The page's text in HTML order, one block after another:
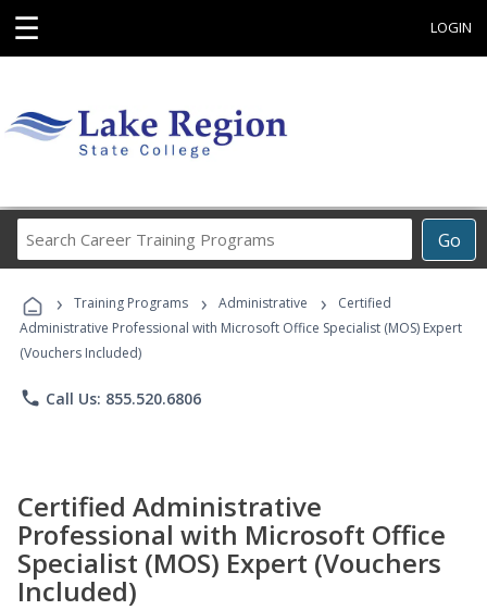
☰ LOGIN
Go
Career
Programs
› Training Programs › Administrative ›
Certified
Administrative Professional with Microsoft Office Specialist (MOS) Expert
(Vouchers Included)
phone Call Us: 855.520.6806
Certified Administrative
Professional with Microsoft Office
Specialist (MOS) Expert (Vouchers
Included)